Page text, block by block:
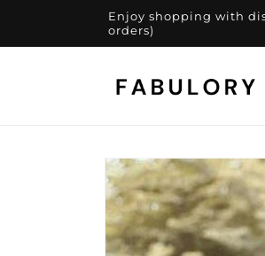
Enjoy shopping with
orders)
Skip to
product
information